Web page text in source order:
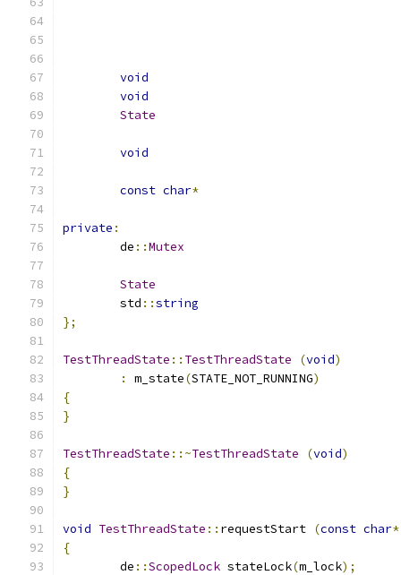
void
void
State
void
const char*
private :
	de
::Mutex
State
	std
::string
};
TestThreadState :: TestThreadState (void)
:
m_state(STATE_NOT_RUNNING)
{
}
TestThreadState ::~TestThreadState (void)
{
}
void TestThreadState :: requestStart (const char*
{
	de
::ScopedLock stateLock(m_lock);